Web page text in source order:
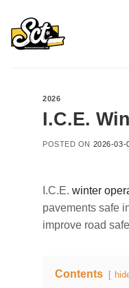
content
2026
I.C.E.
POSTED ON 2026-03-
I.C.E. winter
pavements safe
improve road
Contents